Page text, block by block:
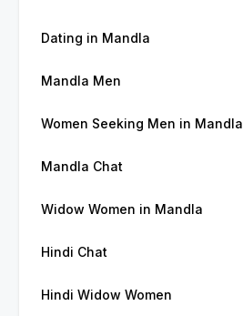
Dating in Mandla
Mandla Men
Women Seeking Men in Mandla
Mandla Chat
Widow Women in Mandla
Hindi Chat
Hindi Widow Women